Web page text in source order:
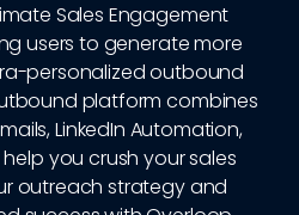
Sales Engagement
users to generate more
personalized outbound
platform combines
LinkedIn Automation,
you crush your sales
outreach strategy and